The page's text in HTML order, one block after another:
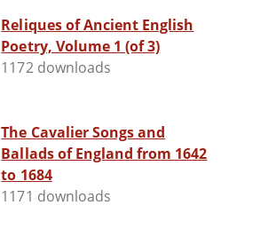
Reliques of Ancient English
Poetry, Volume 1 (of 3)
1172 downloads
The Cavalier Songs and
Ballads of England from 1642
to 1684
1171 downloads